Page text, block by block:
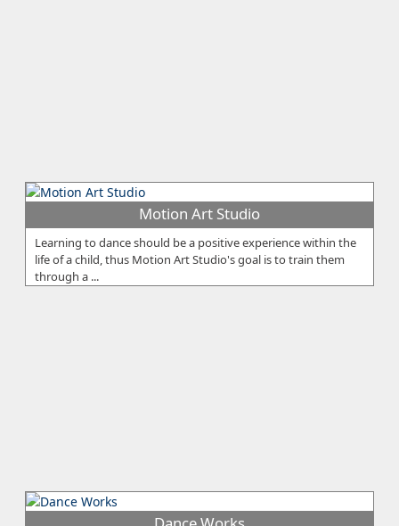
Motion Art Studio
Learning to dance should be a positive experience within the
life of a child, thus Motion Art Studio's goal is to train them
through a ...